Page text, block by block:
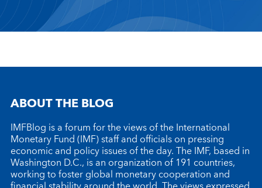
ABOUT THE BLOG
IMFBlog is a forum for the views of the International
Monetary Fund (IMF) staff and officials on pressing
economic and policy issues of the day. The IMF, based in
Washington D.C., is an organization of 191 countries,
working to foster global monetary cooperation and